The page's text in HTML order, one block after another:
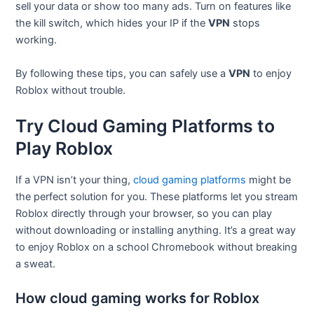
sell your data or show too many ads. Turn on features like
the kill switch, which hides your IP if theVPN stops
working.
By following these tips, you can safely use aVPN to enjoy
Roblox without trouble.
Try Cloud Gaming Platforms to
Play Roblox
If a VPN isn’t your thing,cloud gaming platforms might be
the perfect solution for you. These platforms let you stream
Roblox directly through your browser, so you can play
without downloading or installing anything. It’s a great way
to enjoy Roblox on a school Chromebook without breaking
a sweat.
How cloud gaming works for Roblox